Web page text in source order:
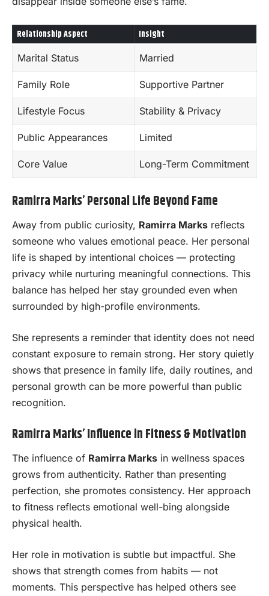
Relationship Aspect Insight
Marital Status Married
Family Role Supportive Partner
Lifestyle Focus Stability & Privacy
Public Appearances Limited
Core Value Long-Term Commitment
Ramirra Marks’ Personal Life Beyond Fame
Away from public curiosity, Ramirra Marks reflects
someone who values emotional peace. Her personal
life is shaped by intentional choices — protecting
privacy while nurturing meaningful connections. This
balance has helped her stay grounded even when
surrounded by high-profile environments.
She represents a reminder that identity does not need
constant exposure to remain strong. Her story quietly
shows that presence in family life, daily routines, and
personal growth can be more powerful than public
recognition.
Ramirra Marks’ Influence in Fitness & Motivation
The influence of Ramirra Marks in wellness spaces
grows from authenticity. Rather than presenting
perfection, she promotes consistency. Her approach
to fitness reflects emotional well-bing alongside
physical health.
Her role in motivation is subtle but impactful. She
shows that strength comes from habits — not
moments. This perspective has helped others see